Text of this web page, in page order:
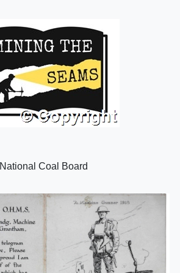
National Coal Board